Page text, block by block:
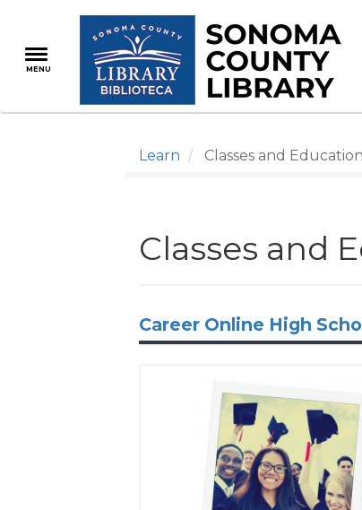
main
content
MENU
Learn Classes and Education
Classes and
Career Online High